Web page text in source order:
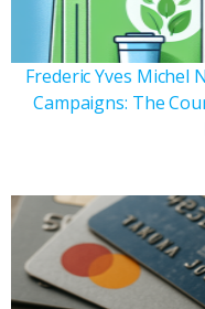
Frederic Yves Michel
Campaigns: The